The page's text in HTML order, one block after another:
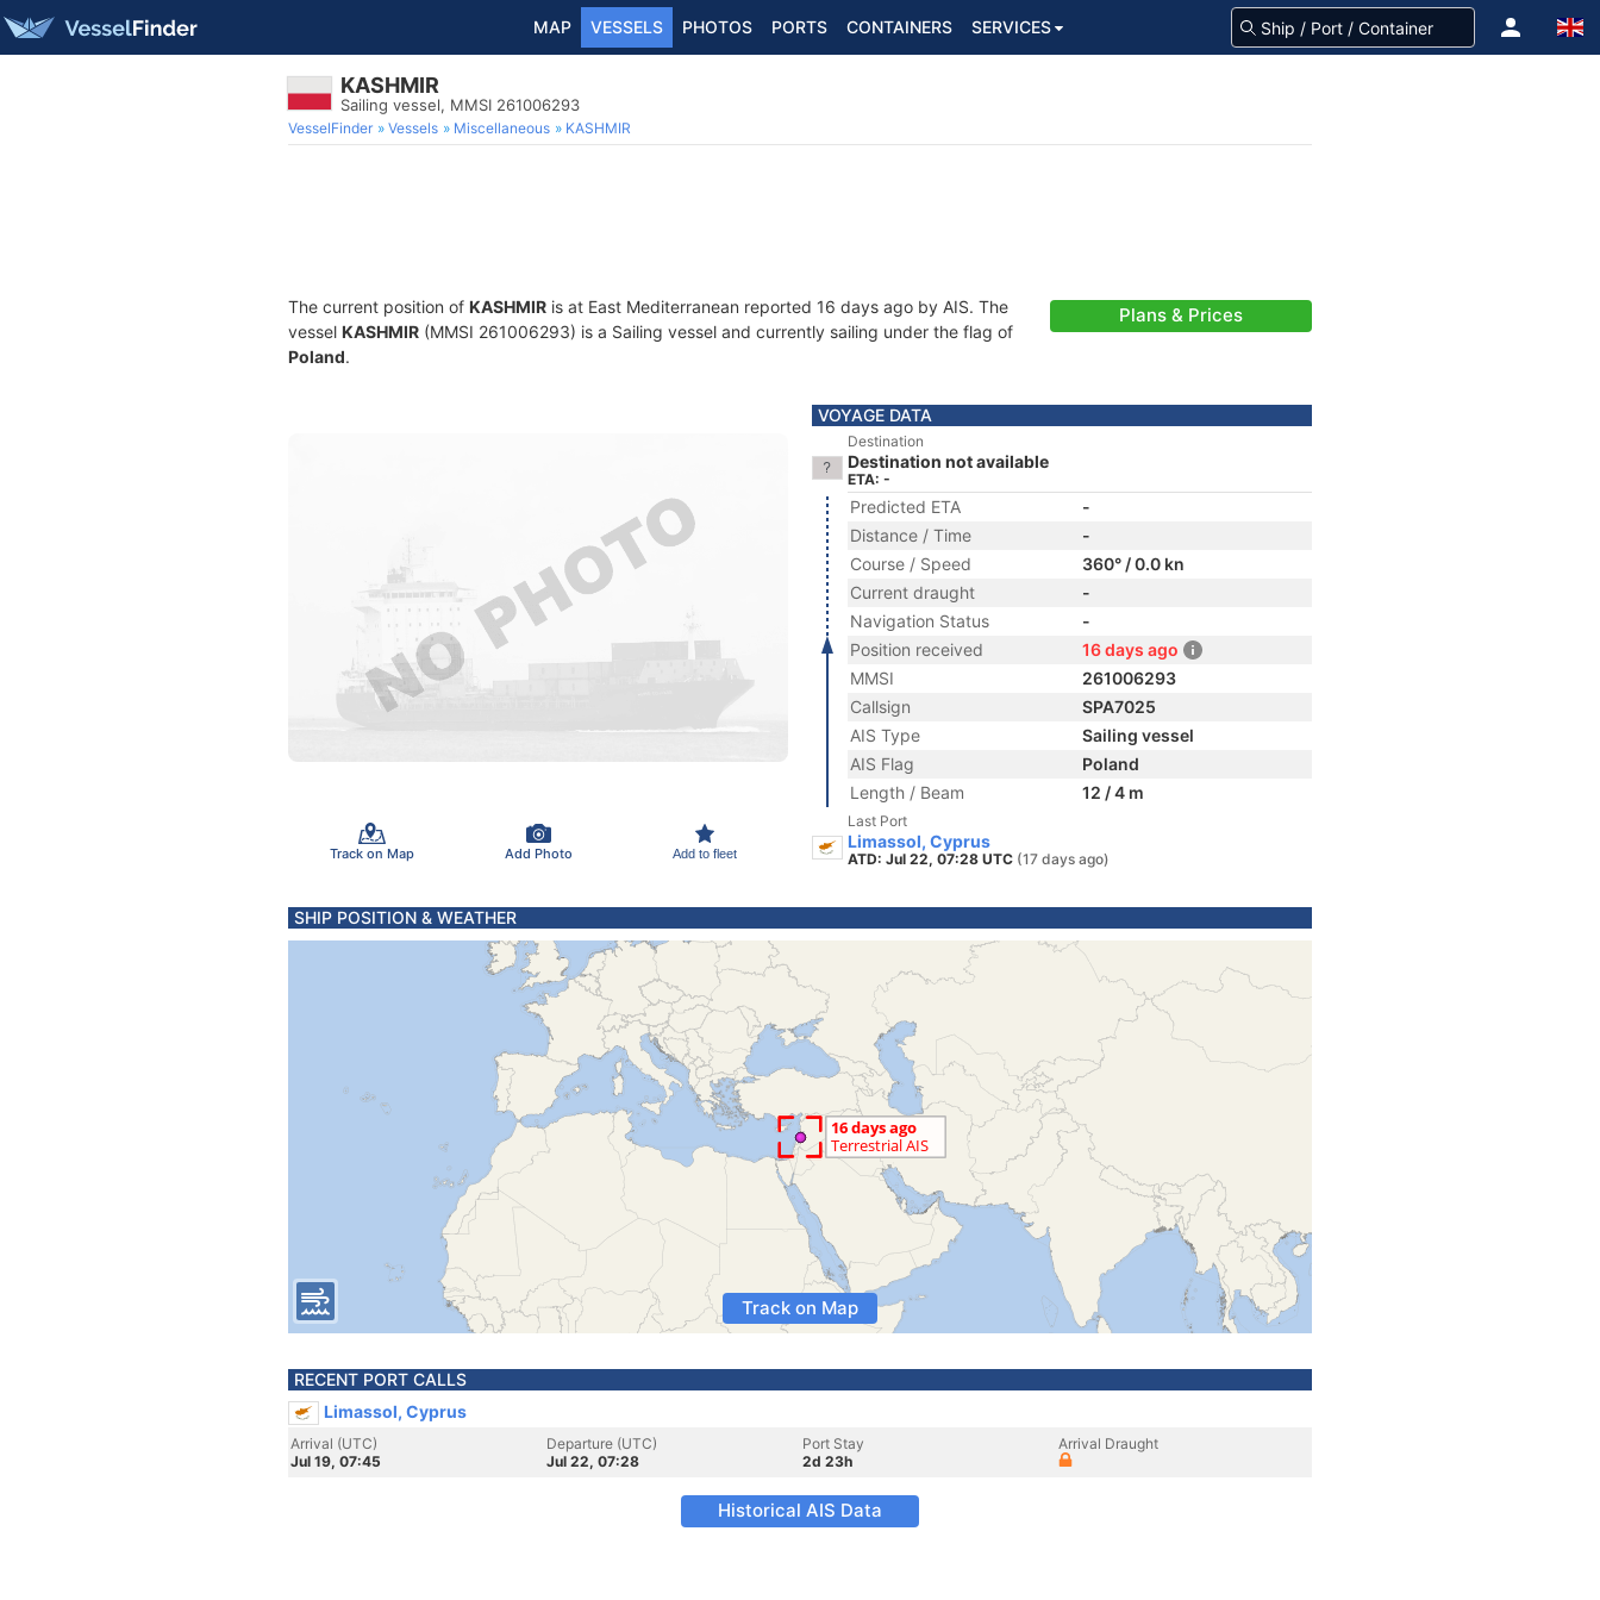
MAP VESSELS PHOTOS PORTS CONTAINERS SERVICES
KASHMIR
Sailing vessel, MMSI 261006293
VesselFinder Vessels Miscellaneous KASHMIR
The current position of KASHMIR is at East Mediterranean reported 16 days ago by AIS. The
vessel KASHMIR (MMSI 261006293) is a Sailing vessel and currently sailing under the flag of
Poland.
Plans & Prices
Track on Map Add Photo Add to fleet
VOYAGE DATA
Destination
Destination not available
ETA: -
Predicted ETA
-
Distance / Time
-
Course / Speed
360° / 0.0 kn
Current draught
-
Navigation Status
-
Position received
16 days ago
MMSI
261006293
Callsign
SPA7025
AIS Type
Sailing vessel
AIS Flag
Poland
Length / Beam
12 / 4 m
Last Port
Limassol, Cyprus
ATD: Jul 22, 07:28 UTC (17 days ago)
SHIP POSITION & WEATHER
Track on Map
RECENT PORT CALLS
Limassol, Cyprus
Arrival (UTC)
Jul 19, 07:45
Departure (UTC)
Jul 22, 07:28
Port Stay
2d 23h
Arrival Draught
Historical AIS Data